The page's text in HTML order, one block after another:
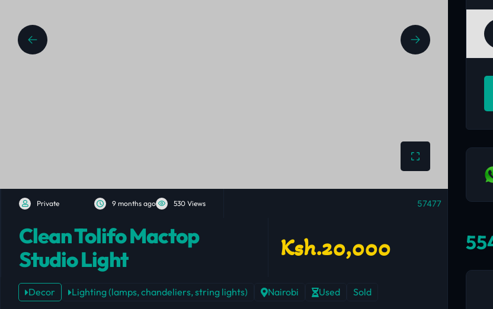
Private 9 months ago 530 Views 57477
Clean Tolifo Mactop
Studio Light
Ksh.20,000
Decor Lighting (lamps, chandeliers, string lights) Nairobi Used Sold